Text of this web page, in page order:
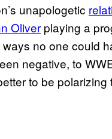
unapologetic
Oliver playing a
no one could
negative, to
to be polarizing